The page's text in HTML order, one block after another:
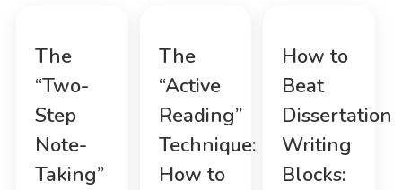
The
“Two-
Step
Note-
Taking”
The
“Active
Reading”
Technique:
How to
How to
Beat
Dissertation
Writing
Blocks: